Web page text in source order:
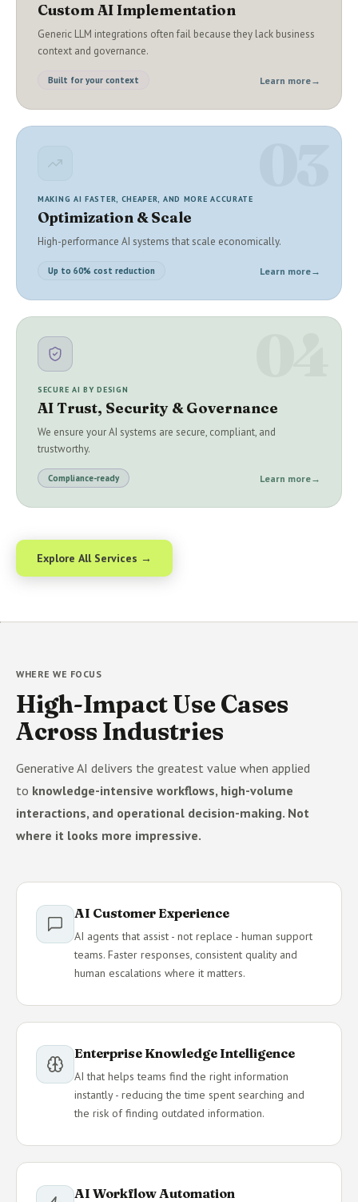
Custom AI Implementation
Generic LLM integrations often fail because they lack business
context and governance.
Built for your context Learn more→
MAKING AI FASTER, CHEAPER, AND MORE ACCURATE
Optimization & Scale
High-performance AI systems that scale economically.
Up to 60% cost reduction Learn more→
SECURE AI BY DESIGN
AI Trust, Security & Governance
We ensure your AI systems are secure, compliant, and
trustworthy.
Compliance-ready Learn more→
Explore All Services →
WHERE WE FOCUS
High-Impact Use Cases
Across Industries
Generative AI delivers the greatest value when applied
to knowledge-intensive workflows, high-volume
interactions, and operational decision-making. Not
where it looks more impressive.
AI Customer Experience
AI agents that assist - not replace - human support
teams. Faster responses, consistent quality and
human escalations where it matters.
Enterprise Knowledge Intelligence
AI that helps teams find the right information
instantly - reducing the time spent searching and
the risk of finding outdated information.
AI Workflow Automation